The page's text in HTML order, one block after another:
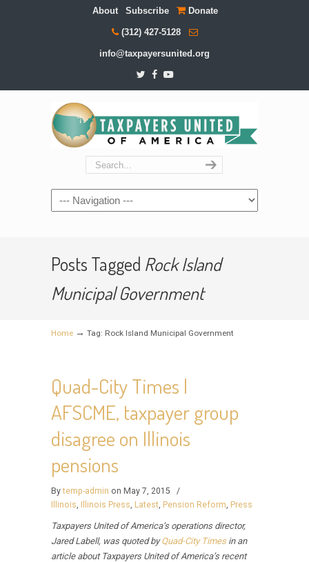
About Subscribe Donate
(312) 427-5128
info@taxpayersunited.org
Navigation
Posts Tagged Rock Island
Municipal Government
Home → Tag: Rock Island Municipal Government
Quad-City Times |
AFSCME, taxpayer group
disagree on Illinois
pensions
Bytemp-admin on May 7, 2015
/
Illinois, Illinois Press, Latest, Pension Reform, Press
Taxpayers United of America’s operations director,
Jared Labell, was quoted byQuad-City Timesin an
article about Taxpayers United of America’s recent